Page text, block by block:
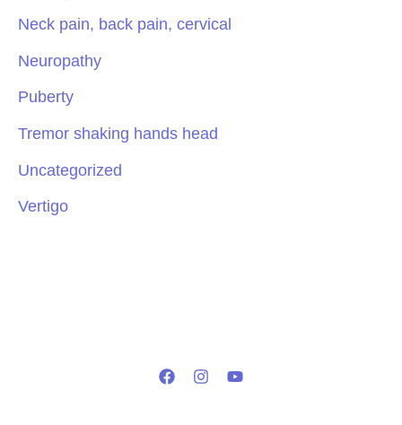
Neck pain, back pain, cervical
Neuropathy
Puberty
Tremor shaking hands head
Uncategorized
Vertigo